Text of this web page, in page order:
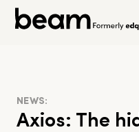
NEWS:
Axios: The